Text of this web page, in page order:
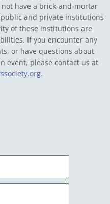
have a brick-and-mortar
and private institutions
of these institutions are
If you encounter any
or have questions about
event, please contact us at
.